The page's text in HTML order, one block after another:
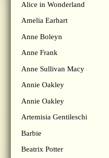
Alice in Wonderland
Amelia Earhart
Anne Boleyn
Anne Frank
Anne Sullivan Macy
Annie Oakley
Annie Oakley
Artemisia Gentileschi
Barbie
Beatrix Potter